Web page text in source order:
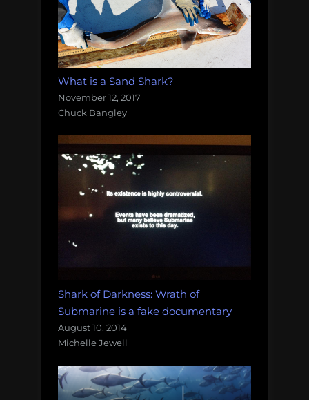
What is a Sand Shark?
November 12, 2017
Chuck Bangley
Shark of Darkness: Wrath of
Submarine is a fake documentary
August 10, 2014
Michelle Jewell